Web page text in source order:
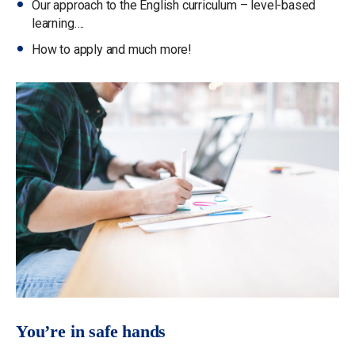
Our approach to the English curriculum – level-based
learning….
How to apply and much more!
You’re in safe hands